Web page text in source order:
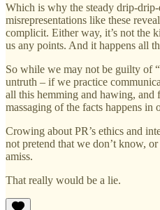
Which is why the steady drip-
misrepresentations like these
complicit. Either way, it’s not the
us any points. And it happens all
So while we may not be guilty of
untruth – if we practice
all this hemming and hawing, and
massaging of the facts happens in
Crowing about PR’s ethics and
not pretend that we don’t know, or
amiss.
That really would be a lie.